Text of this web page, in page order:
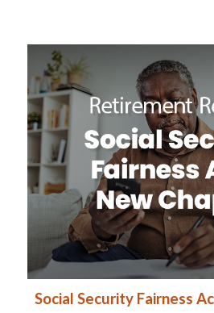
Social Security Fairness